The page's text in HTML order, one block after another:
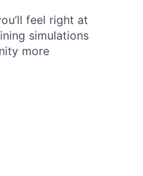
feel right at
simulations
more